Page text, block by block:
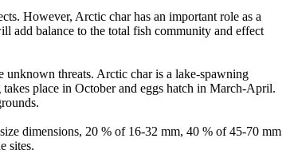
However, Arctic char has an important role as a
add balance to the total fish community and effect
unknown threats. Arctic char is a lake-spawning
place in October and eggs hatch in March-April.
dimensions, 20 % of 16-32 mm, 40 % of 45-70 mm
sites.